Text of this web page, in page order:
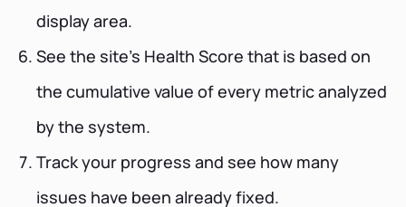
display area.
See the site’s Health Score that is based on
the cumulative value of every metric analyzed
by the system.
Track your progress and see how many
issues have been already fixed.